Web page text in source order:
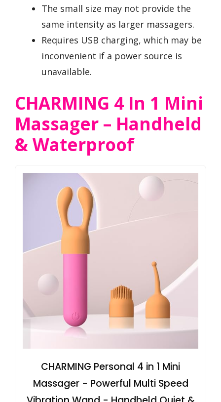
The small size may not provide the
same intensity as larger massagers.
Requires USB charging, which may be
inconvenient if a power source is
unavailable.
CHARMING 4 In 1 Mini
Massager – Handheld
& Waterproof
CHARMING Personal 4 in 1 Mini
Massager - Powerful Multi Speed